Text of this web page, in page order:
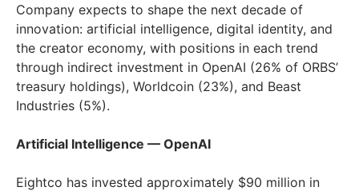
Company expects to shape the next decade of
innovation: artificial intelligence, digital identity, and
the creator economy, with positions in each trend
through indirect investment in OpenAI (26% of ORBS’
treasury holdings), Worldcoin (23%), and Beast
Industries (5%).
Artificial Intelligence — OpenAI
Eightco has invested approximately $90 million in